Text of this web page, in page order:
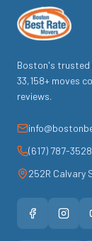
Boston's trusted
33,158+ moves
reviews.
(617) 787-3528
252R Calvary